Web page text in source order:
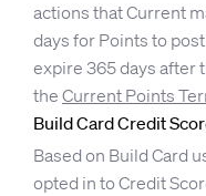
actions that Current
days for Points to
expire 365 days after
the Current Points
Build Card Credit
Based on Build Card
opted in to Credit